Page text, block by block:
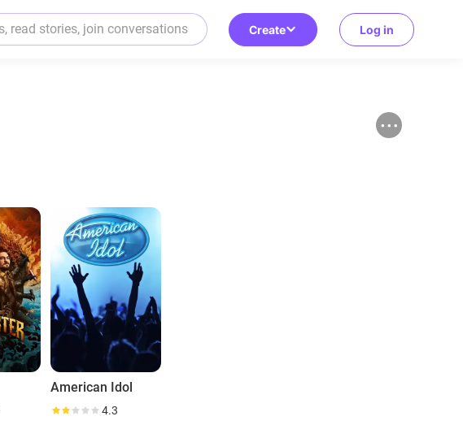
Create Log in
American Idol
4.3